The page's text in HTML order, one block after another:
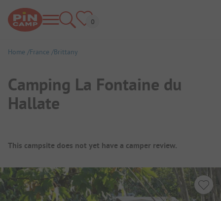
Home France Brittany
Camping La Fontaine du
Hallate
Campsite Overview
This campsite does not yet have a camper review.